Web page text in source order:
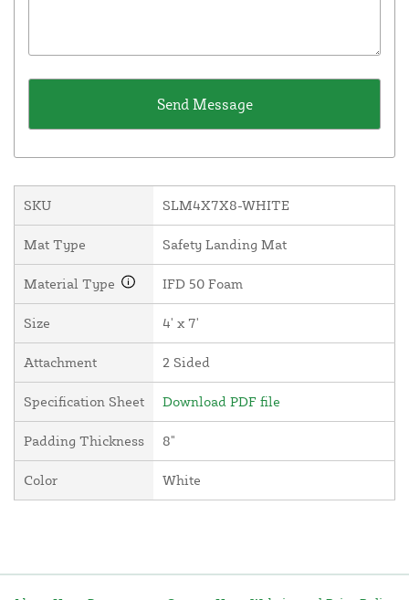
SKU SLM4X7X8-WHITE
Mat Type Safety Landing Mat
Material Type IFD 50 Foam
Size 4' x 7'
Attachment 2 Sided
Specification Sheet Download PDF file
Padding Thickness 8"
Color White